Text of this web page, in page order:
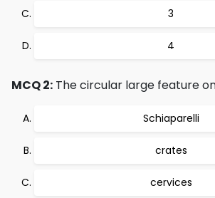
3
4
MCQ 2: The circular large feature
Schiaparelli
crates
cervices